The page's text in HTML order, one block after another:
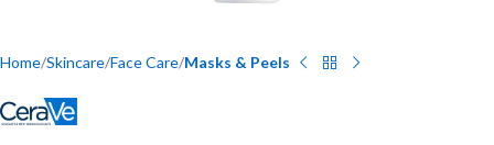
Home Skincare Face Care Masks & Peels